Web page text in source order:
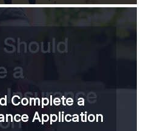
Complete a
Application